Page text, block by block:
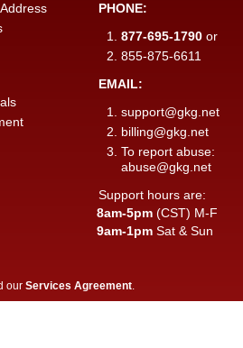
PHONE:
877-695-1790 or
855-875-6611
EMAIL:
support@gkg.net
billing@gkg.net
To report abuse:
abuse@gkg.net
Support hours are:
8am-5pm (CST) M-F
9am-1pm Sat & Sun
our Services Agreement